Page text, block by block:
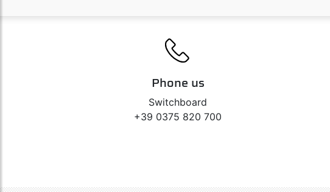
Phone us
Switchboard
+39 0375 820 700